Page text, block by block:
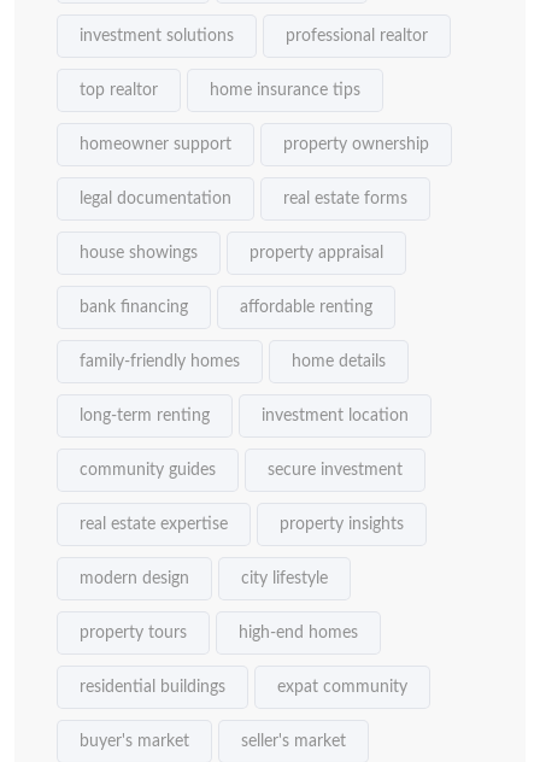
investment solutions professional realtor
top realtor home insurance tips
homeowner support property ownership
legal documentation real estate forms
house showings property appraisal
bank financing affordable renting
family-friendly homes home details
long-term renting investment location
community guides secure investment
real estate expertise property insights
modern design city lifestyle
property tours high-end homes
residential buildings expat community
buyer's market seller's market